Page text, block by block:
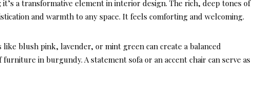
a transformative element in interior design. The rich, deep tones of
and warmth to any space. It feels comforting and welcoming.
blush pink, lavender, or mint green can create a balanced
furniture in burgundy. A statement sofa or an accent chair can serve as